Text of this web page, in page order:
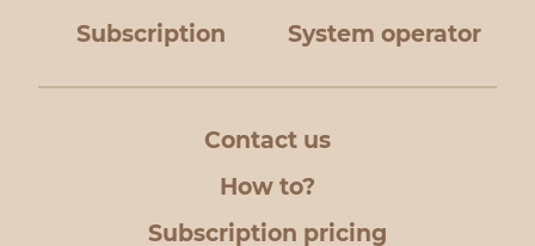
Subscription System operator
Contact us
How to?
Subscription pricing